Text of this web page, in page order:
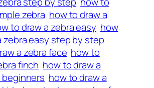
zebra how to draw a
to draw a zebra easy how
zebra easy step by step
a zebra face how to
finch how to draw a
how to draw a